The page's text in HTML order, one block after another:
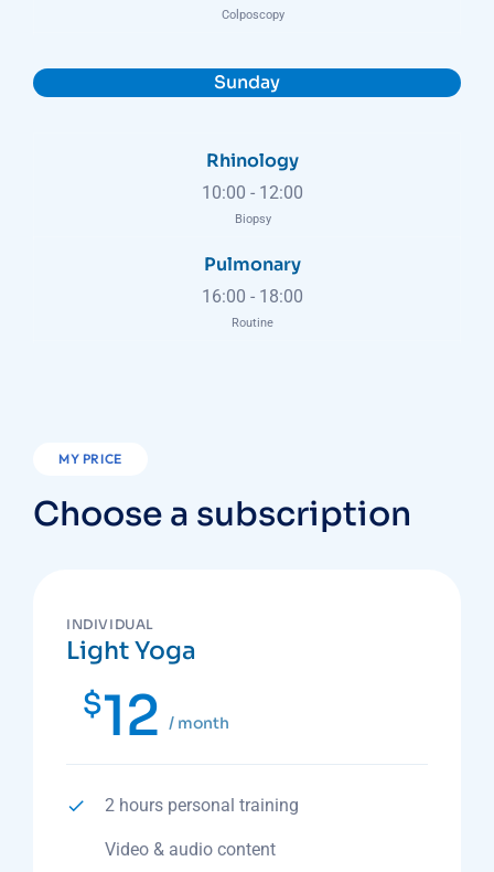
Colposcopy
Sunday
Rhinology
10:00 - 12:00
Biopsy
Pulmonary
16:00 - 18:00
Routine
MY PRICE
Choose a subscription
INDIVIDUAL
Light Yoga
$12 / month
2 hours personal training
Video & audio content